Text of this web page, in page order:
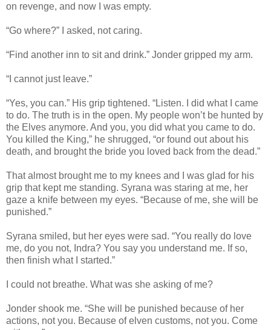
on revenge, and now I was empty.
“Go where?” I asked, not caring.
“Find another inn to sit and drink.” Jonder gripped my arm.
“I cannot just leave.”
“Yes, you can.” His grip tightened. “Listen. I did what I came
to do. The truth is in the open. My people won’t be hunted by
the Elves anymore. And you, you did what you came to do.
You killed the King,” he shrugged, “or found out about his
death, and brought the bride you loved back from the dead.”
That almost brought me to my knees and I was glad for his
grip that kept me standing. Syrana was staring at me, her
gaze a knife between my eyes. “Because of me, she will be
punished.”
Syrana smiled, but her eyes were sad. “You really do love
me, do you not, Indra? You say you understand me. If so,
then finish what I started.”
I could not breathe. What was she asking of me?
Jonder shook me. “She will be punished because of her
actions, not you. Because of elven customs, not you. Come